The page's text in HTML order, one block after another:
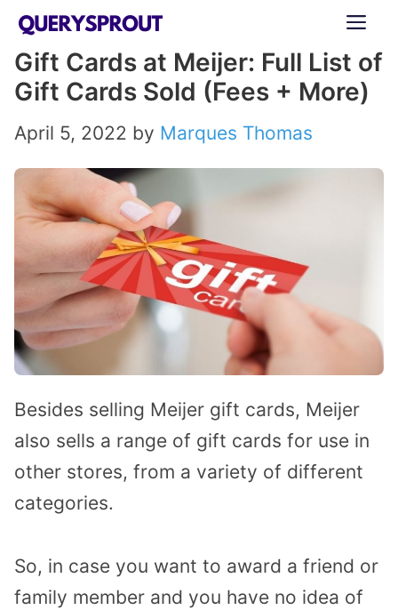
Skip
content
Gift Cards at Meijer: Full List of
Gift Cards Sold (Fees + More)
April 5, 2022 by Marques Thomas
Besides selling Meijer gift cards, Meijer
also sells a range of gift cards for use in
other stores, from a variety of different
categories.
So, in case you want to award a friend or
family member and you have no idea of